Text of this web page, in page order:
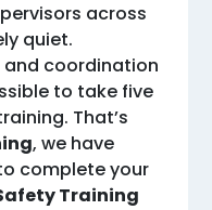
across
quiet.
and coordination
to take five
That’s
, we have
complete your
Training